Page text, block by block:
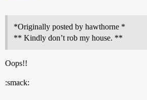
*Originally posted by hawthorne *
** Kindly don’t rob my house. **
Oops!!
:smack: